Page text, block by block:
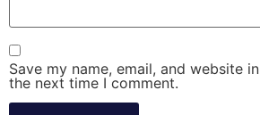
Save my name, email, and website
the next time I comment.